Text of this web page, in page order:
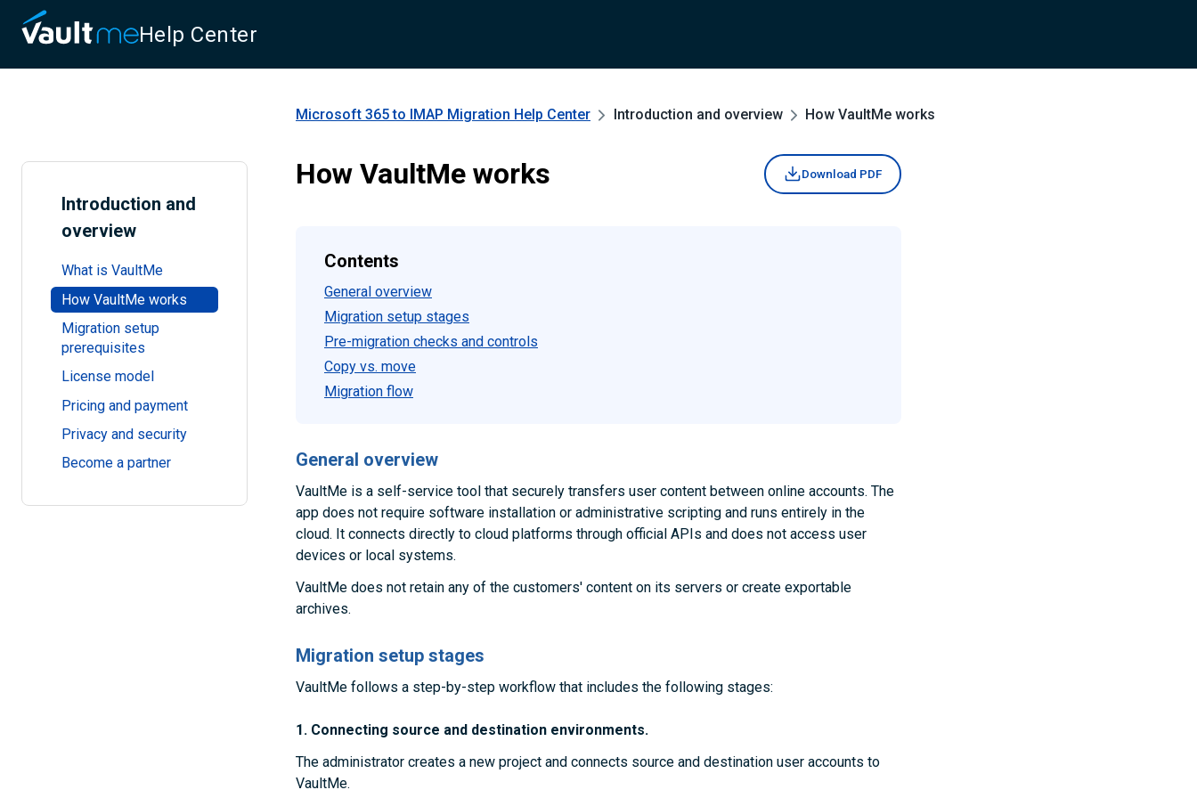
Help Center
Introduction and
overview
What is VaultMe
How VaultMe works
Migration setup
prerequisites
License model
Pricing and payment
Privacy and security
Become a partner
Microsoft 365 to IMAP Migration Help Center Introduction and overview How VaultMe works
How VaultMe works Download PDF
Contents
General overview
Migration setup stages
Pre-migration checks and controls
Copy vs. move
Migration flow
General overview
VaultMe is a self-service tool that securely transfers user content between online accounts. The
app does not require software installation or administrative scripting and runs entirely in the
cloud. It connects directly to cloud platforms through official APIs and does not access user
devices or local systems.
VaultMe does not retain any of the customers' content on its servers or create exportable
archives.
Migration setup stages
VaultMe follows a step-by-step workflow that includes the following stages:
1. Connecting source and destination environments.
The administrator creates a new project and connects source and destination user accounts to
VaultMe.